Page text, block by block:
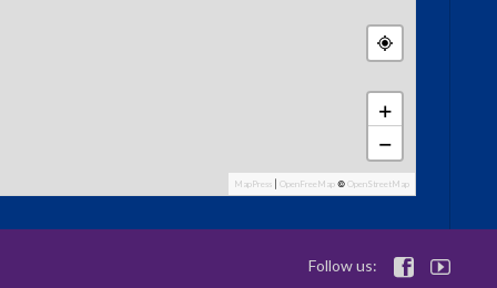
+
−
MapPress OpenFreeMap © OpenStreetMap
Follow us:  